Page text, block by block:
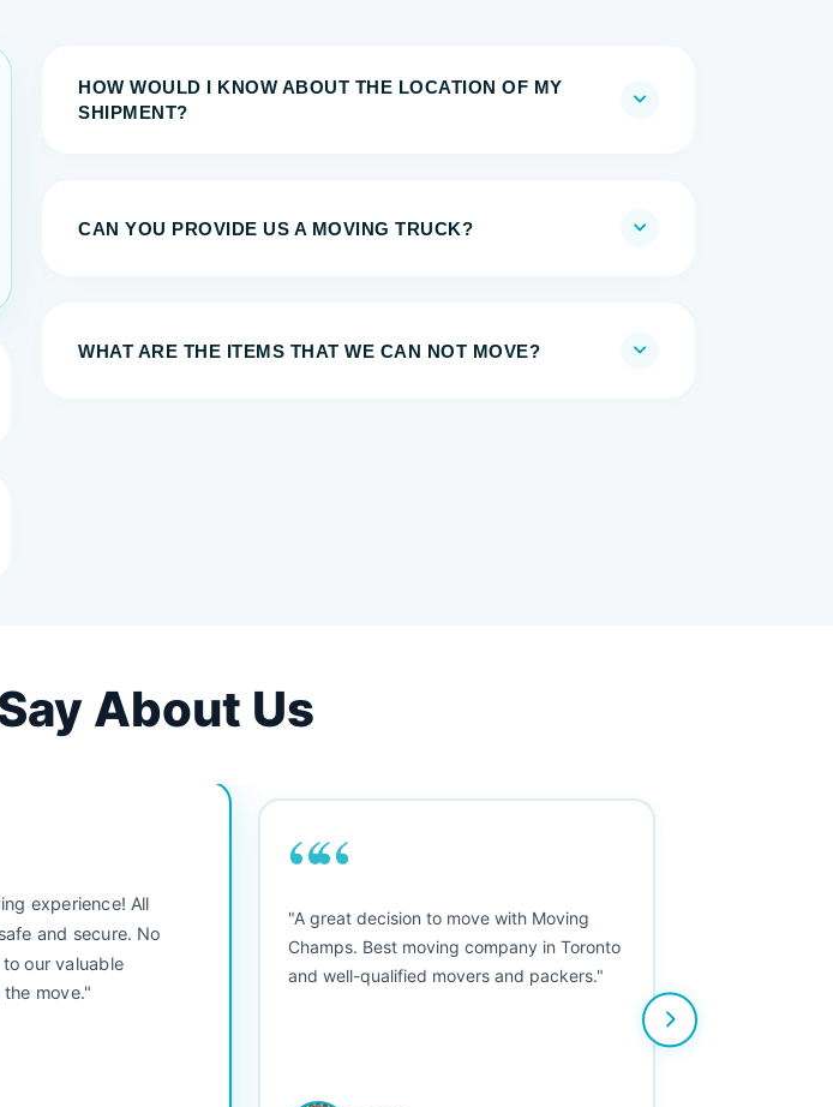
HOW WOULD I KNOW ABOUT THE LOCATION OF MY
SHIPMENT?
CAN YOU PROVIDE US A MOVING TRUCK?
WHAT ARE THE ITEMS THAT WE CAN NOT MOVE?
About Us
experience! All
and secure. No
our valuable
move."
““
"A great decision to move with Moving
Champs. Best moving company in Toronto
and well-qualified movers and packers."